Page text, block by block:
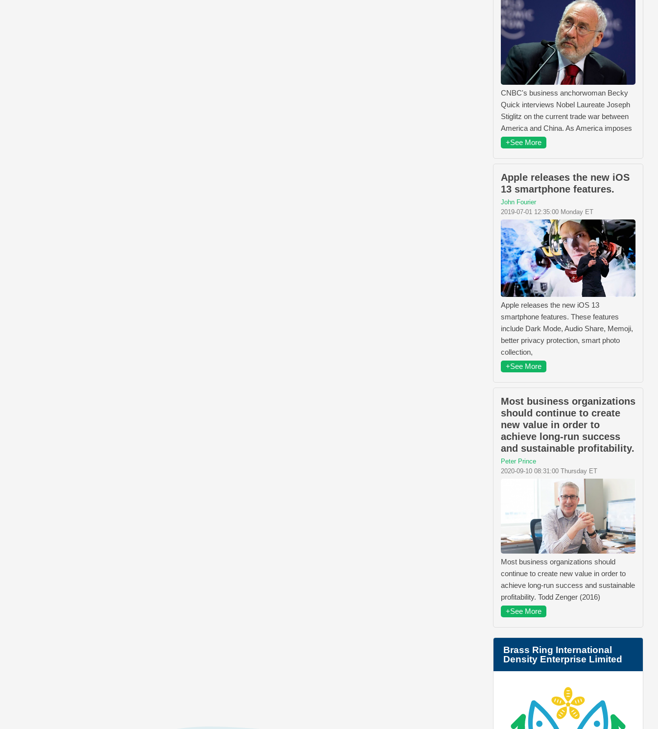
CNBC's business anchorwoman Becky
Quick interviews Nobel Laureate Joseph
Stiglitz on the current trade war between
America and China. As America imposes
+See More
Apple releases the new iOS
13 smartphone features.
John Fourier
2019-07-01 12:35:00 Monday ET
Apple releases the new iOS 13
smartphone features. These features
include Dark Mode, Audio Share, Memoji,
better privacy protection, smart photo
collection,
+See More
Most business organizations
should continue to create
new value in order to
achieve long-run success
and sustainable profitability.
Peter Prince
2020-09-10 08:31:00 Thursday ET
Most business organizations should
continue to create new value in order to
achieve long-run success and sustainable
profitability. Todd Zenger (2016)
+See More
Brass Ring International
Density Enterprise Limited